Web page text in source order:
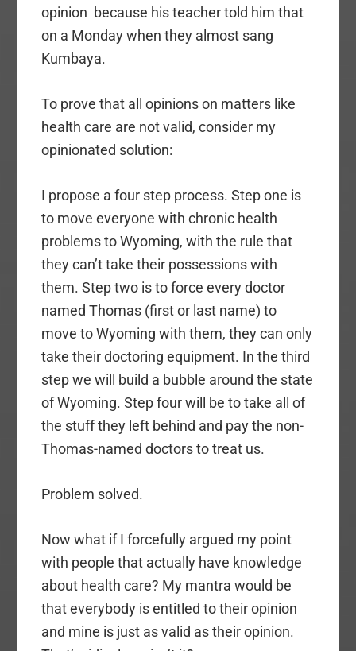
opinion because his teacher told him that
on a Monday when they almost sang
Kumbaya.
To prove that all opinions on matters like
health care are not valid, consider my
opinionated solution:
I propose a four step process. Step one is
to move everyone with chronic health
problems to Wyoming, with the rule that
they can’t take their possessions with
them. Step two is to force every doctor
named Thomas (first or last name) to
move to Wyoming with them, they can only
take their doctoring equipment. In the third
step we will build a bubble around the state
of Wyoming. Step four will be to take all of
the stuff they left behind and pay the non-
Thomas-named doctors to treat us.
Problem solved.
Now what if I forcefully argued my point
with people that actually have knowledge
about health care? My mantra would be
that everybody is entitled to their opinion
and mine is just as valid as their opinion.